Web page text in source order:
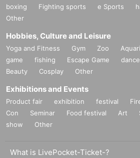
boxing
Fighting sports e Sports
Other
Hobbies, Culture and Leisure
Yoga and Fitness Gym Zoo
game
fishing Escape Game dance
Beauty
Cosplay Other
Exhibitions and Events
Product fair exhibition festival
Con
Seminar Food festival Art
show
Other
What is LivePocket-Ticket-?